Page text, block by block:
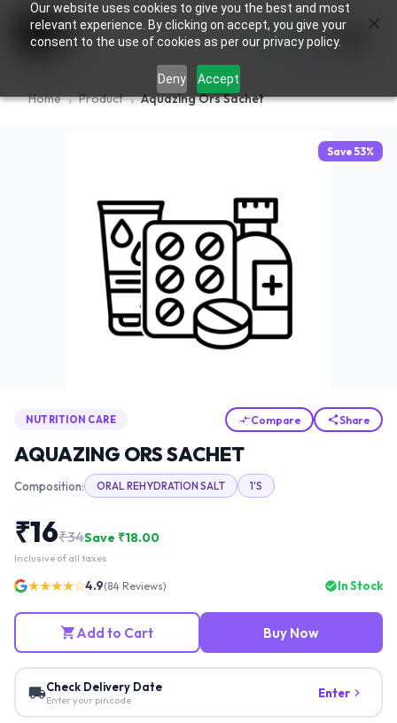
Our website uses cookies to give you the best and most
relevant experience. By clicking on accept, you give your
consent to the use of cookies as per our privacy policy.
Deny Accept
0
Home Product Aquazing Ors Sachet
Save 53%
NUTRITION CARE Compare Share
AQUAZING ORS SACHET
Composition: ORAL REHYDRATION SALT 1'S
₹16₹34Save ₹18.00
Inclusive of all taxes
★★★★☆4.9(84 Reviews) In Stock
Add to Cart Buy Now
Check Delivery Date
Enter your pincode Enter
×